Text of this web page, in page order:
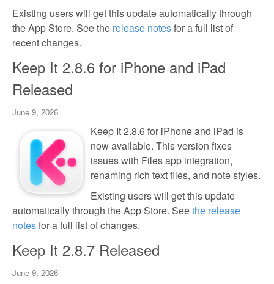
Existing users will get this update automatically through
the App Store. See the release notesfor a full list of
recent changes.
Keep It 2.8.6 for iPhone and iPad
Released
June 9, 2026
Keep It 2.8.6 for iPhone and iPad is
now available. This version fixes
issues with Files app integration,
renaming rich text files, and note styles.
Existing users will get this update
automatically through the App Store. Seethe release
notesfor a full list of changes.
Keep It 2.8.7 Released
June 9, 2026